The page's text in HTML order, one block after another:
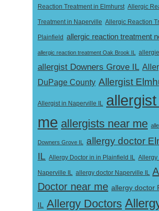
Reaction Treatment in Elmhurst Allergic
Treatment in Naperville Allergic Reaction
Plainfield allergic reaction treatment
allergic reaction treatment Oak Brook IL
allergist Downers Grove IL
DuPage County Allergist
Allergist in Naperville IL
me allergists near me
Downers Grove IL
allergy doctor
IL Allergy Doctor in in Plainfield IL Allergy
Naperville IL allergy doctor Naperville IL
Doctor near me allergy doctor
IL Allergy Doctors